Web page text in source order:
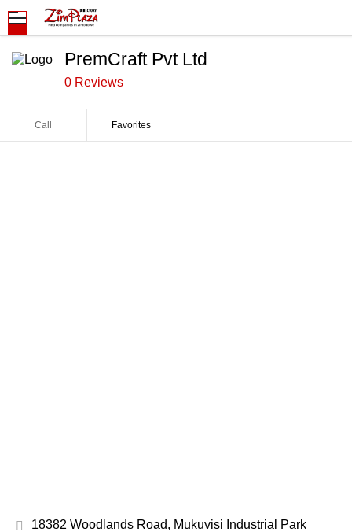
PremCraft Pvt Ltd
0 Reviews
Call Favorites
18382 Woodlands Road, Mukuvisi Industrial Park